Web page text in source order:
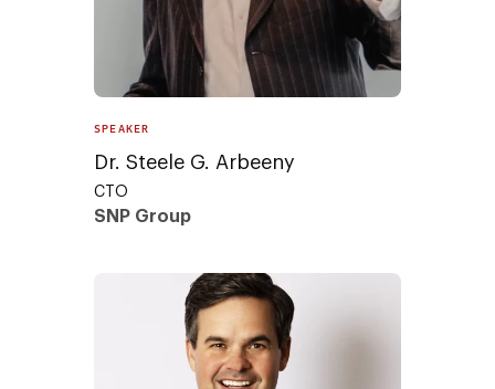
SPEAKER
Dr. Steele G. Arbeeny
CTO
SNP Group